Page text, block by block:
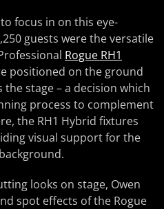
focus in on this eye-
guests were the versatile
Rogue RH1
positioned on the ground
stage – a decision which
process to complement
the RH1 Hybrid fixtures
visual support for the
looks on stage, Owen
spot effects of the Rogue